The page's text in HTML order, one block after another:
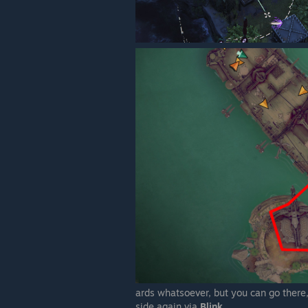
ards whatsoever, but you can go